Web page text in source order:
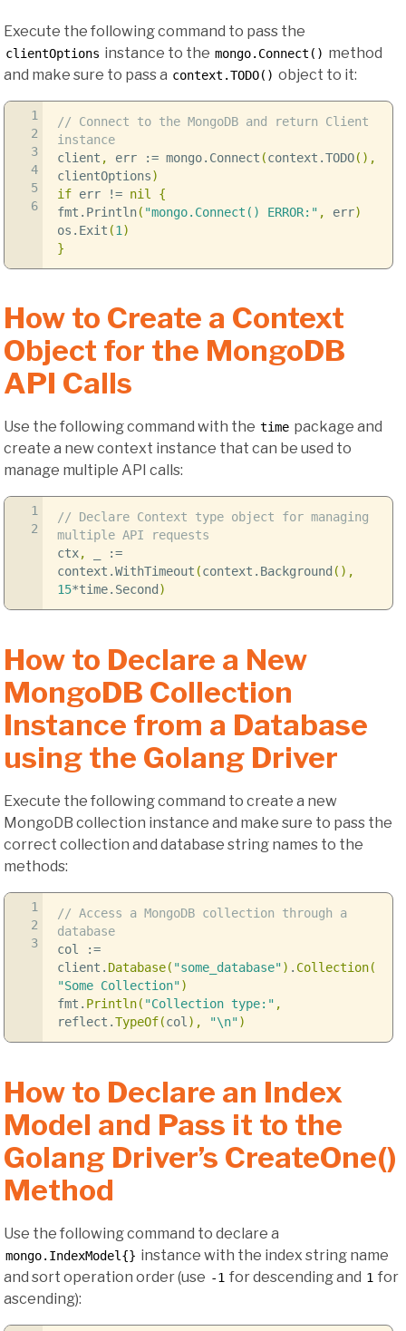
Execute the following command to pass the
clientOptions instance to the mongo.Connect() method
and make sure to pass a context.TODO() object to it:
1
2
3
4
5
6
// Connect to the MongoDB and return Client
instance
client , err :=mongo. Connect (context .TODO(),
clientOptions)
iferr != nil
{
fmt . Println( "mongo.Connect() ERROR:" , err)
os . Exit (1 )
}
How to Create a Context
Object for the MongoDB
API Calls
Use the following command with the time package and
create a new context instance that can be used to
manage multiple API calls:
1
2
// Declare Context type object for managing
multiple API requests
ctx,
:=
context .WithTimeout (context . Background (),
15*time. Second )
How to Declare a New
MongoDB Collection
Instance from a Database
using the Golang Driver
Execute the following command to create a new
MongoDB collection instance and make sure to pass the
correct collection and database string names to the
methods:
1
2
3
// Access a MongoDB collection through a
database
col
:=
client . Database( "some_database") . Collection(
"Some Collection")
fmt . Println( "Collection type:" ,
reflect .TypeOf(col), "\n")
How to Declare an Index
Model and Pass it to the
Golang Driver’s CreateOne()
Method
Use the following command to declare a
mongo.IndexModel{} instance with the index string name
and sort operation order (use -1 for descending and 1 for
ascending):